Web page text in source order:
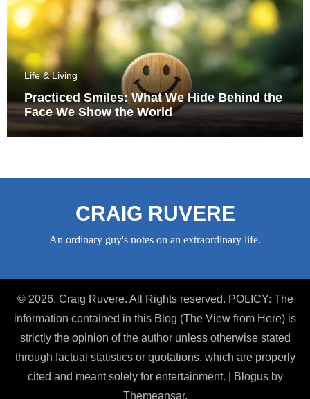
Life & Living
Practiced Smiles: What We Hide Behind the
Face We Show the World
CRAIG RUVERE
An ordinary guy's notes on an extraordinary life.
© 2026, Craig Ruvere. All Rights reserved. POLICY: The
information contained in this Blog (The View from Here) is
strictly the opinion of the author unless otherwise stated
through factual statistics or quotations, which are properly
cited and meant solely for entertainment.
Blogusby
Themeansar.